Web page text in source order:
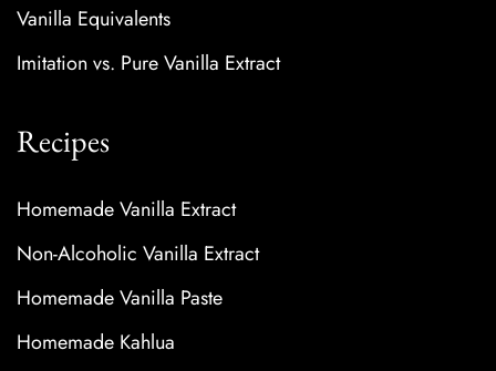
Vanilla Equivalents
Imitation vs. Pure Vanilla Extract
Recipes
Homemade Vanilla Extract
Non-Alcoholic Vanilla Extract
Homemade Vanilla Paste
Homemade Kahlua